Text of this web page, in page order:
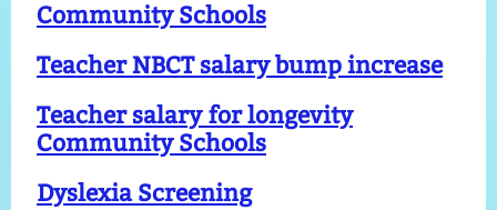
Community Schools
Teacher NBCT salary bump increase
Teacher salary for longevity
Community Schools
Dyslexia Screening